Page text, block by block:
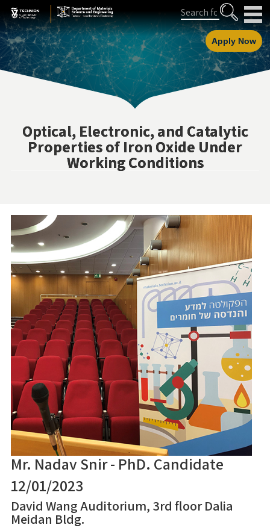
Skip
to
Content
Skip
to
navigation
Search
Apply Now
Optical, Electronic, and Catalytic
Properties of Iron Oxide Under
Working Conditions
Mr. Nadav Snir - PhD. Candidate
12/01/2023
David Wang Auditorium, 3rd floor Dalia
Meidan Bldg.